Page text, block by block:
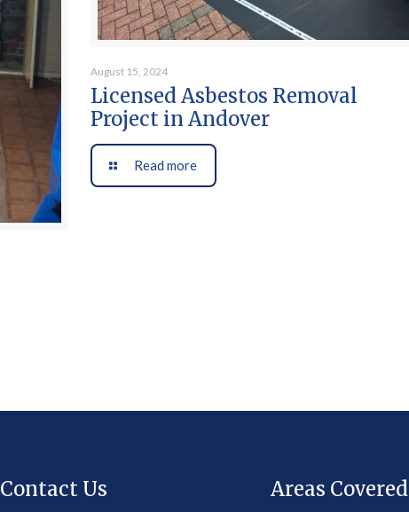
August 15, 2024
Licensed Asbestos Removal
Project in Andover
Read more
Contact Us Areas Covered